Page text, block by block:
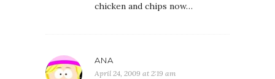
chicken and chips now…
ANA
April 24, 2009 at 2:19 am